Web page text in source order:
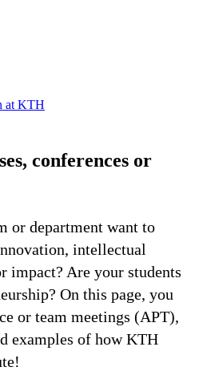
at KTH
conferences or
or department want to
intellectual
impact? Are your students
On this page, you
or team meetings (APT),
examples of how KTH